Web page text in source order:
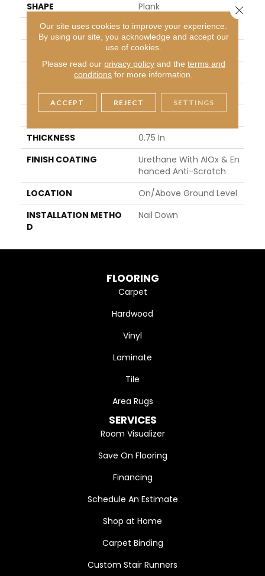
SHAPE
Plank
SURFACE TYPE
Scraped And Brushed
Micro
APPLICATION
Residential
WIDTH
5 In
LENGTH
8.25 - 84 In
THICKNESS
0.75 In
FINISH COATING
Urethane With AIOx & En
Hanced Anti-Scratch
LOCATION
On/Above Ground Level
INSTALLATION METHO
D
Nail Down
FLOORING
Carpet
Hardwood
Vinyl
Laminate
Tile
Area Rugs
SERVICES
Room Visualizer
Save On Flooring
Financing
Schedule An Estimate
Shop at Home
Carpet Binding
Custom Stair Runners
Our site uses cookies to improve your experience.
By using our site, you acknowledge and accept our
use of cookies.
Please read our privacy policyand the terms and
conditions for more information.
ACCEPT REJECT SETTINGS
Close